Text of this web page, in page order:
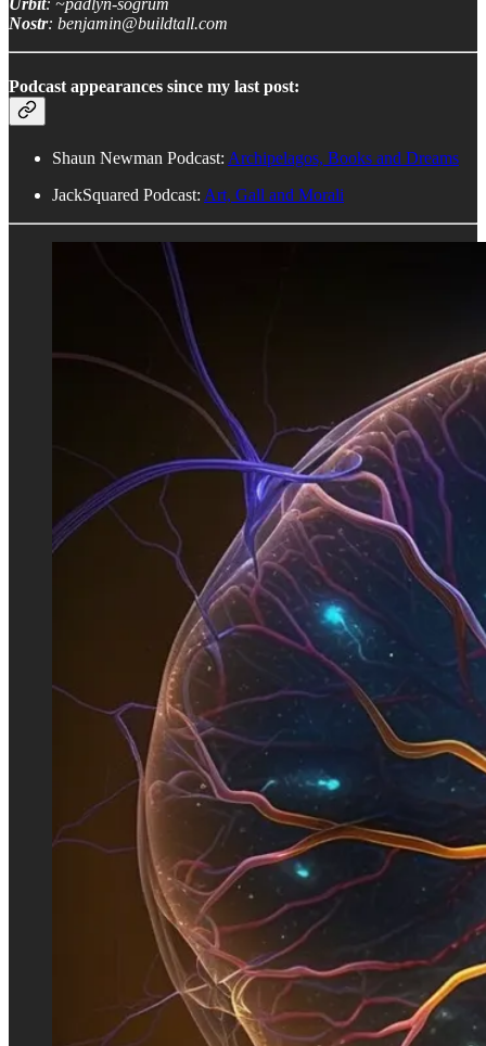
Urbit: ~padlyn-sogrum
Nostr: benjamin@buildtall.com
Podcast appearances since my last post:
Shaun Newman Podcast: Archipelagos, Books and Dreams
JackSquared Podcast: Art, Gall and Morali